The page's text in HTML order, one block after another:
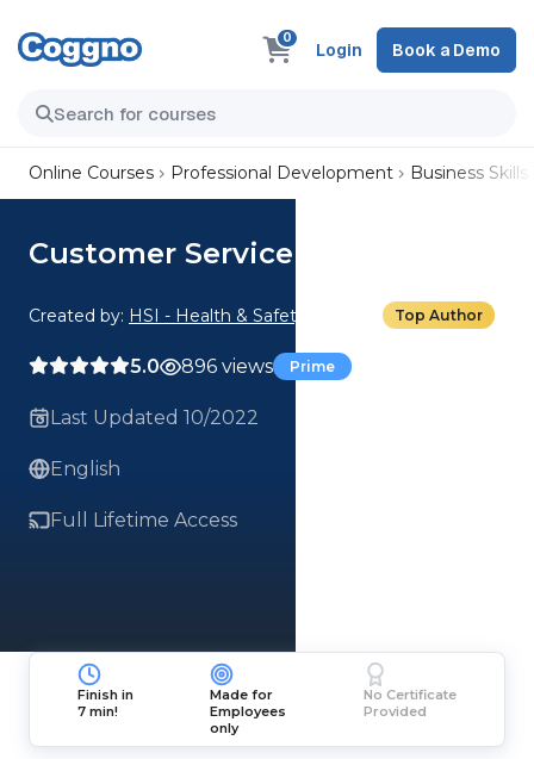
0
Login Book a Demo
Online Courses Professional Development Business Skills
Customer Service Basics
Created by: HSI - Health & Safety Institute Top Author
5.0 896 views Prime
Last Updated 10/2022
English
Full Lifetime Access
Finish in
7 min!
Made for
Employees
only
No Certificate
Provided